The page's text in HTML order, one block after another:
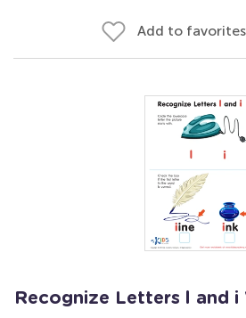
Add to favorites
Recognize Letters l and i